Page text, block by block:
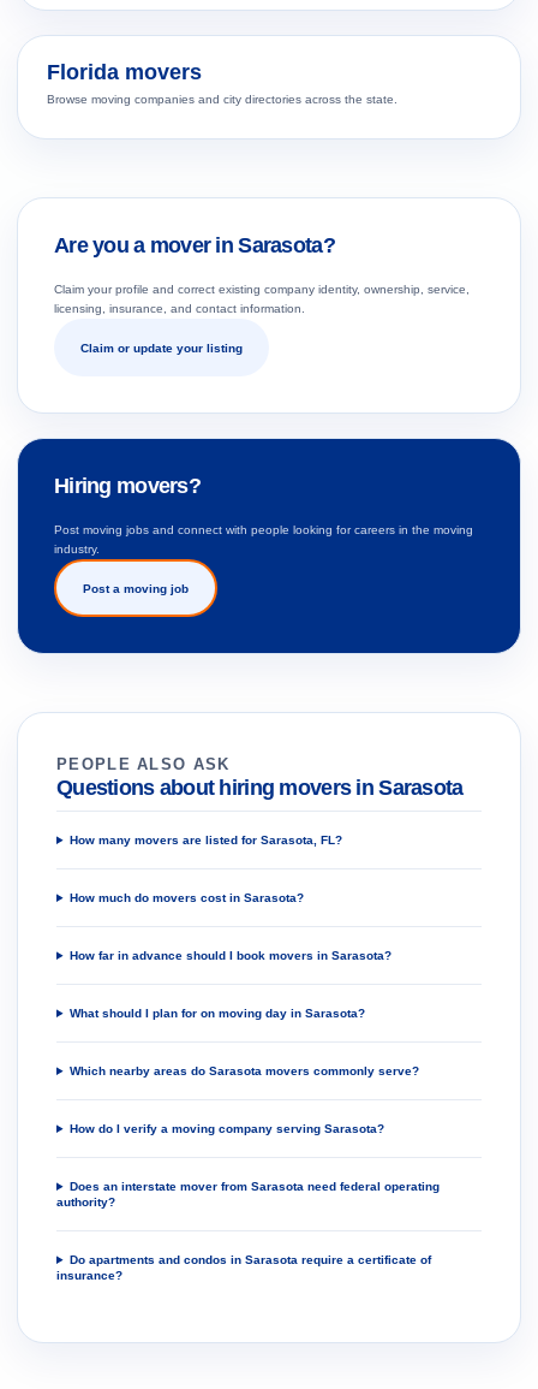
Florida movers
Browse moving companies and city directories across the state.
Are you a mover in Sarasota?
Claim your profile and correct existing company identity, ownership, service,
licensing, insurance, and contact information.
Claim or update your listing
Hiring movers?
Post moving jobs and connect with people looking for careers in the moving
industry.
Post a moving job
PEOPLE ALSO ASK
Questions about hiring movers in Sarasota
How many movers are listed for Sarasota, FL?
How much do movers cost in Sarasota?
How far in advance should I book movers in Sarasota?
What should I plan for on moving day in Sarasota?
Which nearby areas do Sarasota movers commonly serve?
How do I verify a moving company serving Sarasota?
Does an interstate mover from Sarasota need federal operating
authority?
Do apartments and condos in Sarasota require a certificate of
insurance?